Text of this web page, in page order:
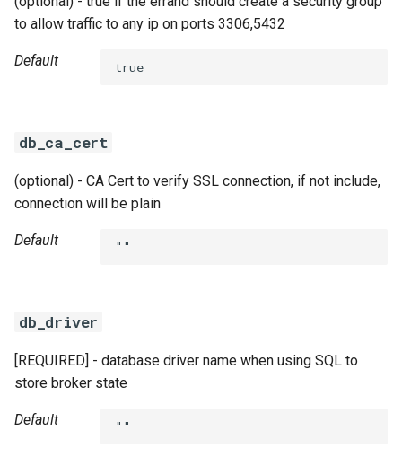
to allow traffic to any ip on ports 3306,5432
Default true
db_ca_cert
(optional) - CA Cert to verify SSL connection, if not include,
connection will be plain
Default ""
db_driver
[REQUIRED] - database driver name when using SQL to
store broker state
Default ""